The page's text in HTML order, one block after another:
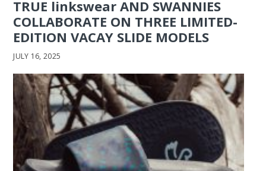
TRUE linkswear AND SWANNIES
COLLABORATE ON THREE LIMITED-
EDITION VACAY SLIDE MODELS
JULY 16, 2025